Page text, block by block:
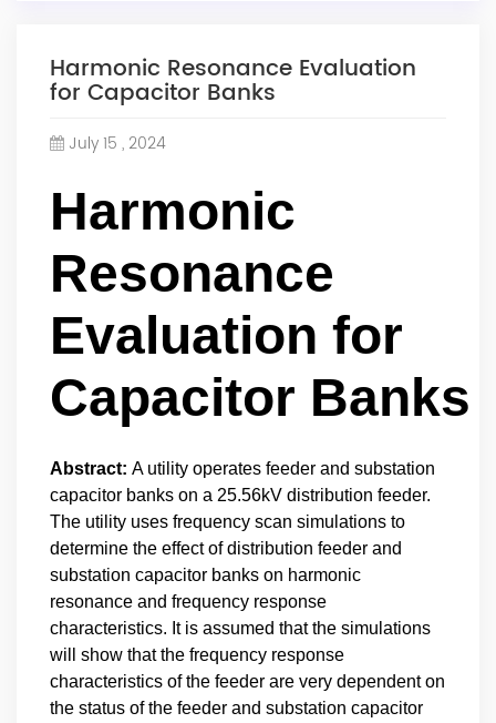
Harmonic Resonance Evaluation
for Capacitor Banks
July 15 , 2024
Harmonic
Resonance
Evaluation for
Capacitor Banks
Abstract: A utility operates feeder and substation
capacitor banks on a 25.56kV distribution feeder.
The utility uses frequency scan simulations to
determine the effect of distribution feeder and
substation capacitor banks on harmonic
resonance and frequency response
characteristics. It is assumed that the simulations
will show that the frequency response
characteristics of the feeder are very dependent on
the status of the feeder and substation capacitor